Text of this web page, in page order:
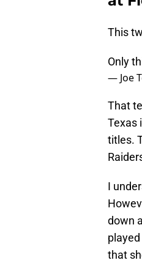
This
Only
— Joe
That
Texas
titles.
I
down
that